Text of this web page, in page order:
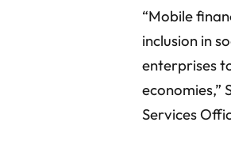
“Mobile
inclusion in
enterprises
economies,”
Services